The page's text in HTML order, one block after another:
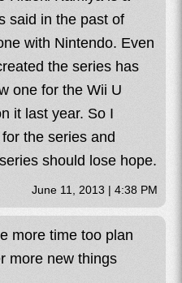
said in the past of
with Nintendo. Even
the series has
one for the Wii U
it last year. So I
the series and
should lose hope.
June 11, 2013 | 4:38 PM
more time too plan
more new things